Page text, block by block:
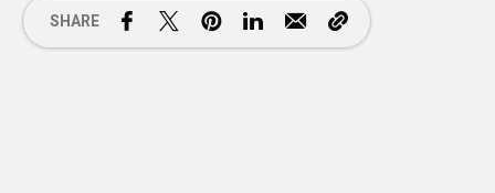
SHARE